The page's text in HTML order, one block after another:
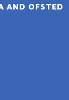
AND OFSTED